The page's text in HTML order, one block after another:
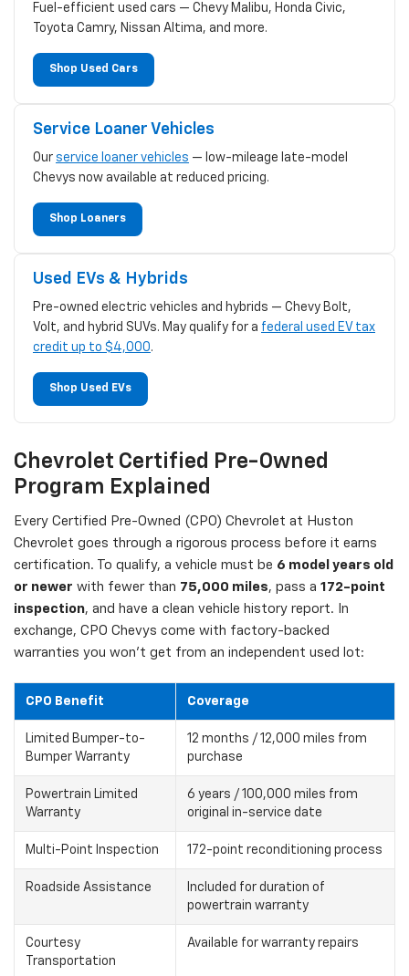
Fuel-efficient used cars — Chevy Malibu, Honda Civic,
Toyota Camry, Nissan Altima, and more.
Shop Used Cars
Service Loaner Vehicles
Our service loaner vehicles — low-mileage late-model
Chevys now available at reduced pricing.
Shop Loaners
Used EVs & Hybrids
Pre-owned electric vehicles and hybrids — Chevy Bolt,
Volt, and hybrid SUVs. May qualify for a federal used EV tax
credit up to $4,000.
Shop Used EVs
Chevrolet Certified Pre-Owned
Program Explained
Every Certified Pre-Owned (CPO) Chevrolet at Huston
Chevrolet goes through a rigorous process before it earns
certification. To qualify, a vehicle must be 6 model years old
or newer with fewer than 75,000 miles, pass a 172-point
inspection, and have a clean vehicle history report. In
exchange, CPO Chevys come with factory-backed
warranties you won't get from an independent used lot:
CPO Benefit Coverage
Limited Bumper-to-
Bumper Warranty
12 months / 12,000 miles from
purchase
Powertrain Limited
Warranty
6 years / 100,000 miles from
original in-service date
Multi-Point Inspection 172-point reconditioning process
Roadside Assistance
Included for duration of
powertrain warranty
Courtesy
Transportation
Available for warranty repairs